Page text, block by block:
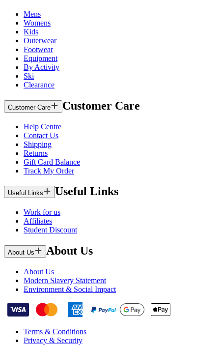
Mens
Womens
Kids
Outerwear
Footwear
Equipment
By Activity
Ski
Clearance
Customer Care Customer Care
Help Centre
Contact Us
Shipping
Returns
Gift Card Balance
Track My Order
Useful Links Useful Links
Work for us
Affiliates
Student Discount
About Us About Us
About Us
Modern Slavery Statement
Environment & Social Impact
Terms & Conditions
Privacy & Security